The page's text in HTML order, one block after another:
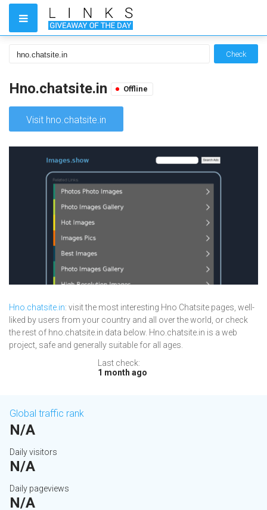
Check
Hno.chatsite.in Offline
Visit hno.chatsite.in
Hno.chatsite.in: visit the most interesting Hno Chatsite pages, well-
liked by users from your country and all over the world, or check
the rest of hno.chatsite.in data below. Hno.chatsite.in is a web
project, safe and generally suitable for all ages.
Last check:
1 month ago
Global traffic rank
N/A
Daily visitors
N/A
Daily pageviews
N/A